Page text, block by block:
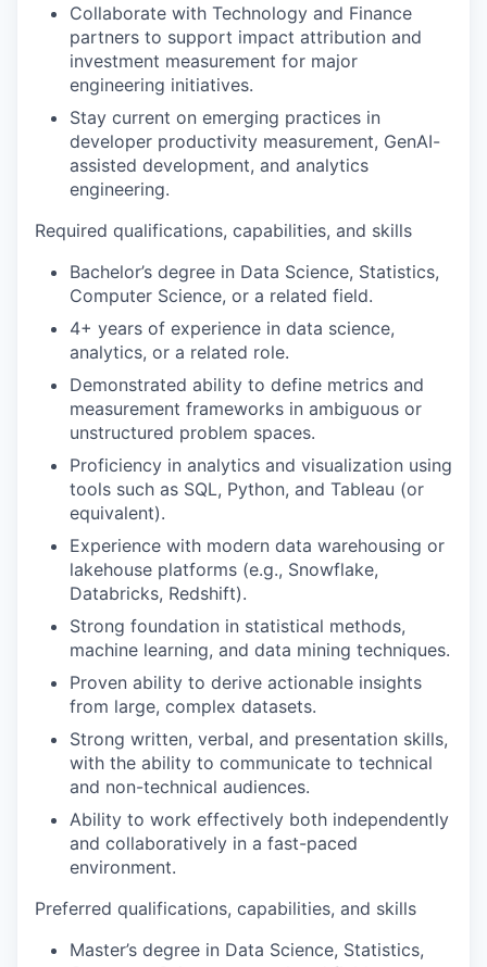
Collaborate with Technology and Finance
partners to support impact attribution and
investment measurement for major
engineering initiatives.
Stay current on emerging practices in
developer productivity measurement, GenAI-
assisted development, and analytics
engineering.
Required qualifications, capabilities, and skills
Bachelor’s degree in Data Science, Statistics,
Computer Science, or a related field.
4+ years of experience in data science,
analytics, or a related role.
Demonstrated ability to define metrics and
measurement frameworks in ambiguous or
unstructured problem spaces.
Proficiency in analytics and visualization using
tools such as SQL, Python, and Tableau (or
equivalent).
Experience with modern data warehousing or
lakehouse platforms (e.g., Snowflake,
Databricks, Redshift).
Strong foundation in statistical methods,
machine learning, and data mining techniques.
Proven ability to derive actionable insights
from large, complex datasets.
Strong written, verbal, and presentation skills,
with the ability to communicate to technical
and non-technical audiences.
Ability to work effectively both independently
and collaboratively in a fast-paced
environment.
Preferred qualifications, capabilities, and skills
Master’s degree in Data Science, Statistics,